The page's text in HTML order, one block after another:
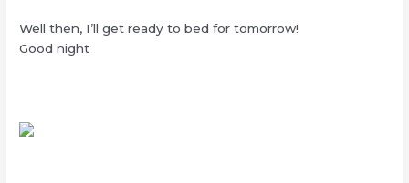
Well then, I’ll get ready to bed for tomorrow!
Good night